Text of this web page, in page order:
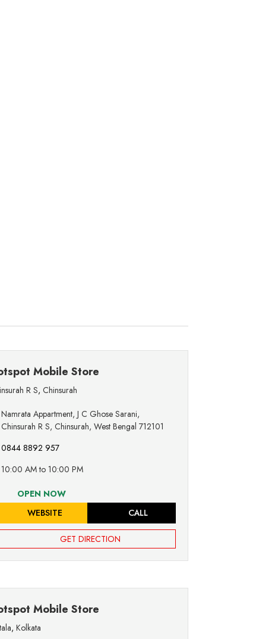
Mobile Store
R S, Chinsurah
Namrata Appartment, J C Ghose Sarani,
Chinsurah R S, Chinsurah, West Bengal 712101
0844 8892 957
10:00 AM to 10:00 PM
OPEN NOW
WEBSITE
CALL
GET DIRECTION
Mobile Store
, Kolkata